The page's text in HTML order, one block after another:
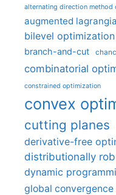
alternating direction method
augmented
bilevel optimization
branch-and-cut
combinatorial
constrained optimization
convex
cutting planes
derivative-free
distributionally
dynamic
global convergence